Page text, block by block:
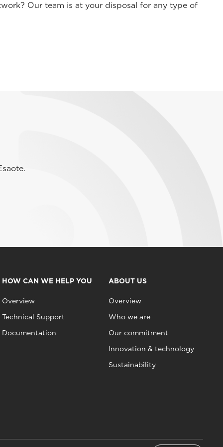
Our team is at your disposal for any type of
HOW CAN WE HELP YOU
Overview
Technical Support
Documentation
ABOUT US
Overview
Who we are
Our commitment
Innovation & technology
Sustainability